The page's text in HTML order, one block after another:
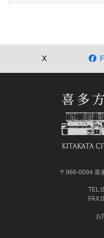
X
〒966-0094 喜
お